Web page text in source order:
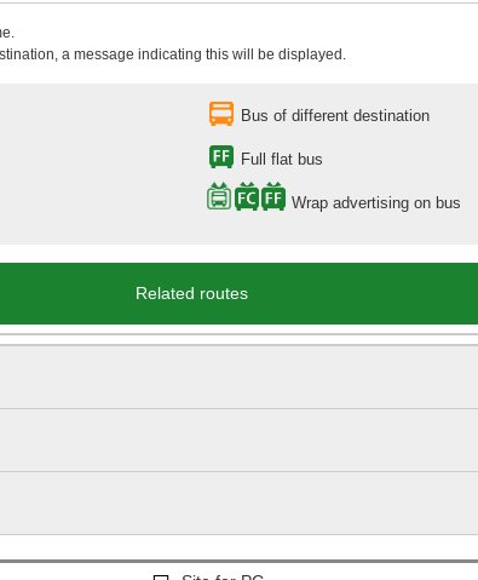
a message indicating this will be displayed.
Bus of different destination
Full flat bus
Wrap advertising on bus
Related routes